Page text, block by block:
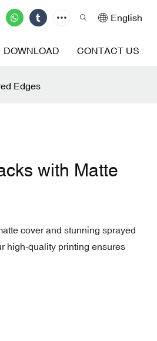
English
DOWNLOAD CONTACT US
Edges
with Matte
cover and stunning sprayed
high-quality printing ensures